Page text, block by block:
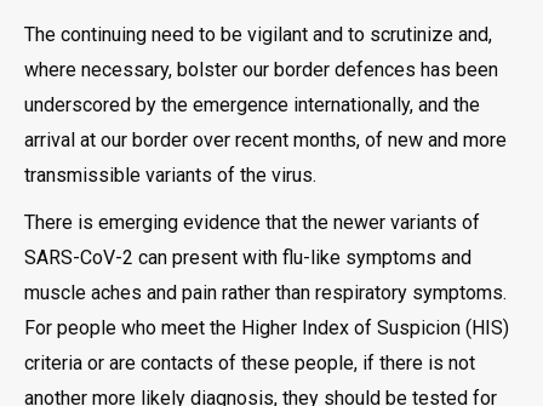
The continuing need to be vigilant and to scrutinize and,
where necessary, bolster our border defences has been
underscored by the emergence internationally, and the
arrival at our border over recent months, of new and more
transmissible variants of the virus.
There is emerging evidence that the newer variants of
SARS-CoV-2 can present with flu-like symptoms and
muscle aches and pain rather than respiratory symptoms.
For people who meet the Higher Index of Suspicion (HIS)
criteria or are contacts of these people, if there is not
another more likely diagnosis, they should be tested for